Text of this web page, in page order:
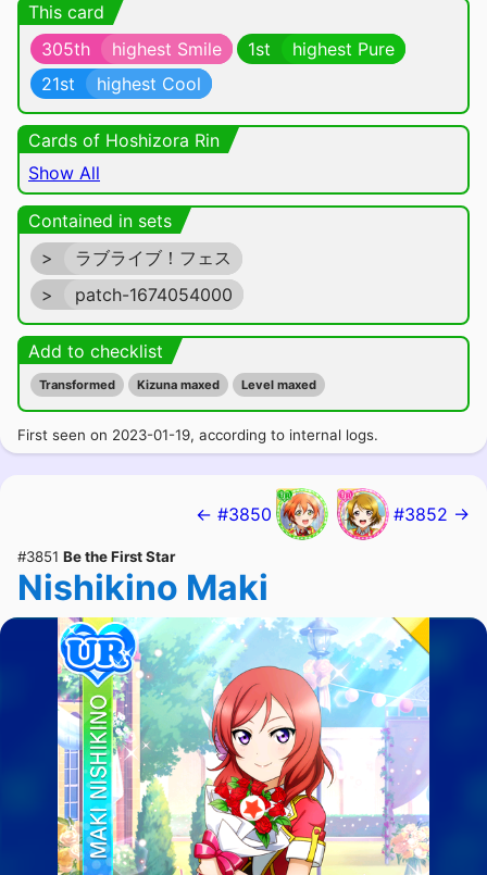
This card
305th
highest Smile 1st
highest Pure
21st
highest Cool
Cards of Hoshizora Rin
Show All
Contained in sets
>
ラブライブ！フェス
>
patch-1674054000
Add to checklist
Transformed Kizuna maxed Level maxed
First seen on 2023-01-19, according to internal logs.
← #3850 #3852 →
#3851 Be the First Star
Nishikino Maki